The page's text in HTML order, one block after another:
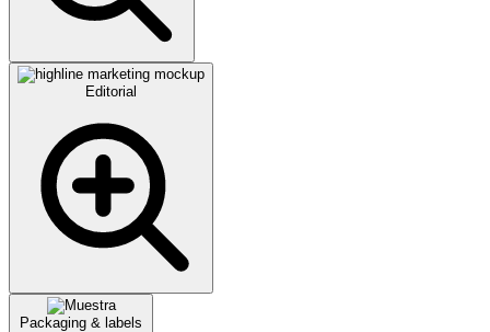
Editorial
Packaging & labels